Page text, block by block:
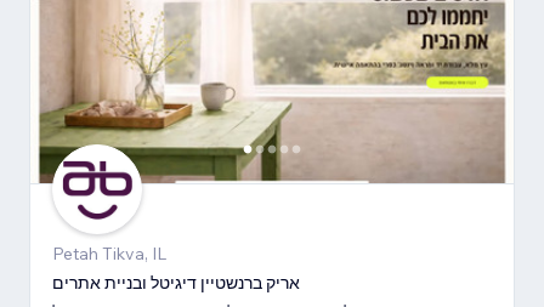
Petah Tikva, IL
אריק ברנשטיין דיגיטל ובניית אתרים